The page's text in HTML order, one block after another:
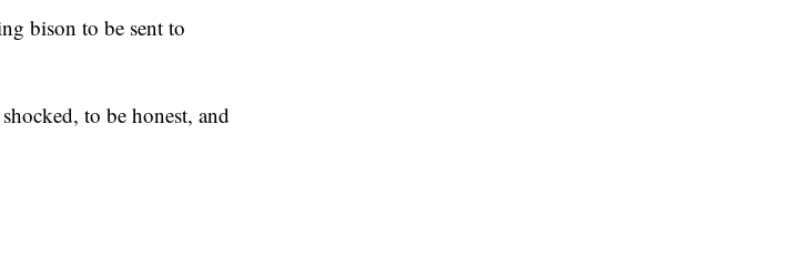
bison to be sent to
to be honest, and